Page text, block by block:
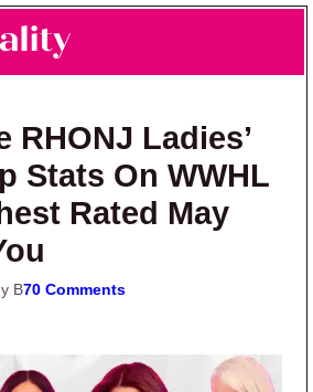
RHONJ Ladies’
Stats On WWHL
Rated May
B70 Comments